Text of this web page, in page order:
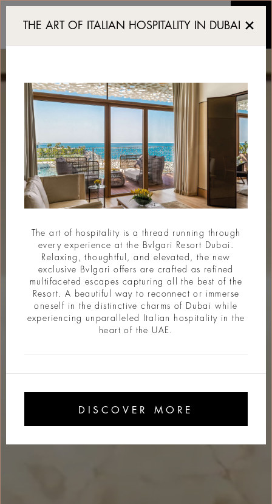
Resort de luxe Dubai
THE ART OF ITALIAN HOSPITALITY IN DUBAI
The art of hospitality is a thread running through
every experience at the Bvlgari Resort Dubai.
Relaxing, thoughtful, and elevated, the new
exclusive Bvlgari offers are crafted as refined
multifaceted escapes capturing all the best of the
Resort. A beautiful way to reconnect or immerse
oneself in the distinctive charms of Dubai while
experiencing unparalleled Italian hospitality in the
heart of the UAE.
DISCOVER MORE